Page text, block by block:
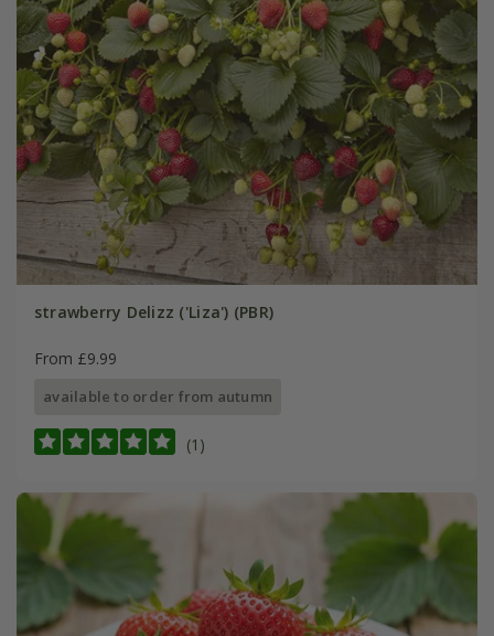
strawberry Delizz ('Liza') (PBR)
From £9.99
available to order from autumn
(1)